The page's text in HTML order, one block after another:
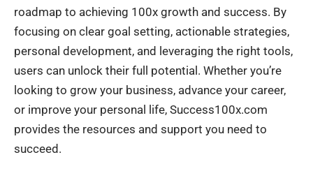
roadmap to achieving 100x growth and success. By
focusing on clear goal setting, actionable strategies,
personal development, and leveraging the right tools,
users can unlock their full potential. Whether you’re
looking to grow your business, advance your career,
or improve your personal life, Success100x.com
provides the resources and support you need to
succeed.